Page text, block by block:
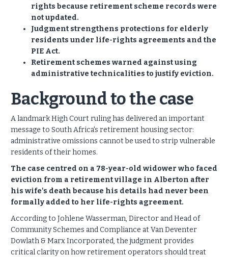
rights because retirement scheme records were
not updated.
Judgment strengthens protections for elderly
residents under life-rights agreements and the
PIE Act.
Retirement schemes warned against using
administrative technicalities to justify eviction.
Background to the case
A landmark High Court ruling has delivered an important
message to South Africa's retirement housing sector:
administrative omissions cannot be used to strip vulnerable
residents of their homes.
The case centred on a 78-year-old widower who faced
eviction from a retirement village in Alberton after
his wife's death because his details had never been
formally added to her life-rights agreement.
According to Johlene Wasserman, Director and Head of
Community Schemes and Compliance at Van Deventer
Dowlath & Marx Incorporated, the judgment provides
critical clarity on how retirement operators should treat